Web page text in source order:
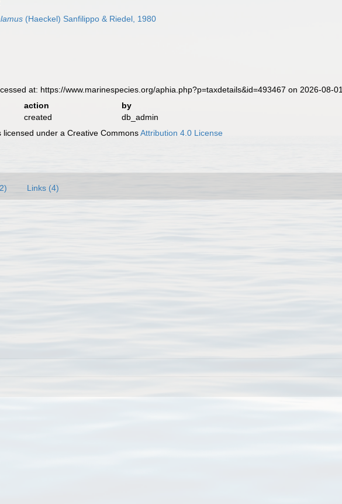
(Haeckel) Sanfilippo & Riedel, 1980
at: https://www.marinespecies.org/aphia.php?p=taxdetails&id=493467 on 2026-08-01
action
by
created
db_admin
licensed under a Creative CommonsAttribution 4.0 License
Links (4)